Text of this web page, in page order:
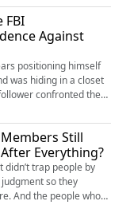
Every
one question: did you
months, shackled at
FBI
Against
positioning himself
was hiding in a closet
confronted the
in the dark. This
from the 2017 exposé
the FBI
the six-week trial in
Still
Everything?
didn’t trap people by
so they
And the people who